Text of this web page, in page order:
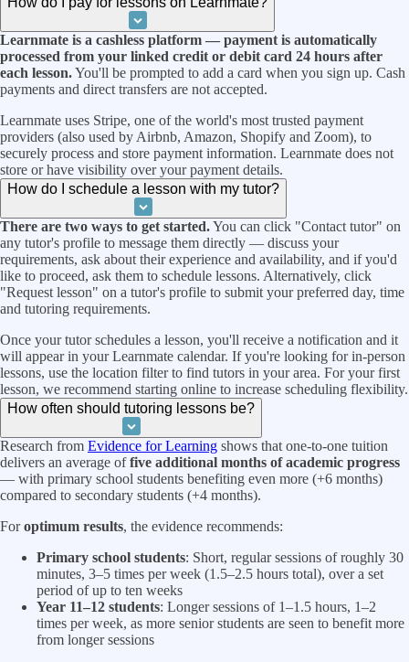
Learnmate is a cashless platform — payment is automatically
processed from your linked credit or debit card 24 hours after
each lesson.You'll be prompted to add a card when you sign up. Cash
payments and direct transfers are not accepted.
Learnmate uses Stripe, one of the world's most trusted payment
providers (also used by Airbnb, Amazon, Shopify and Zoom), to
securely process and store payment information. Learnmate does not
store or have visibility over your payment details.
How do I schedule a lesson with my tutor?
There are two ways to get started.You can click "Contact tutor" on
any tutor's profile to message them directly — discuss your
requirements, ask about their experience and availability, and if you'd
like to proceed, ask them to schedule lessons. Alternatively, click
"Request lesson" on a tutor's profile to submit your preferred day, time
and tutoring requirements.
Once your tutor schedules a lesson, you'll receive a notification and it
will appear in your Learnmate calendar. If you're looking for in-person
lessons, use the location filter to find tutors in your area. For your first
lesson, we recommend starting online to increase scheduling flexibility.
How often should tutoring lessons be?
Research from Evidence for Learning shows that one-to-one tuition
delivers an average offive additional months of academic progress
— with primary school students benefiting even more (+6 months)
compared to secondary students (+4 months).
Foroptimum results, the evidence recommends:
Primary school students: Short, regular sessions of roughly 30
minutes, 3–5 times per week (1.5–2.5 hours total), over a set
period of up to ten weeks
Year 11–12 students: Longer sessions of 1–1.5 hours, 1–2
times per week, as more senior students are seen to benefit more
from longer sessions